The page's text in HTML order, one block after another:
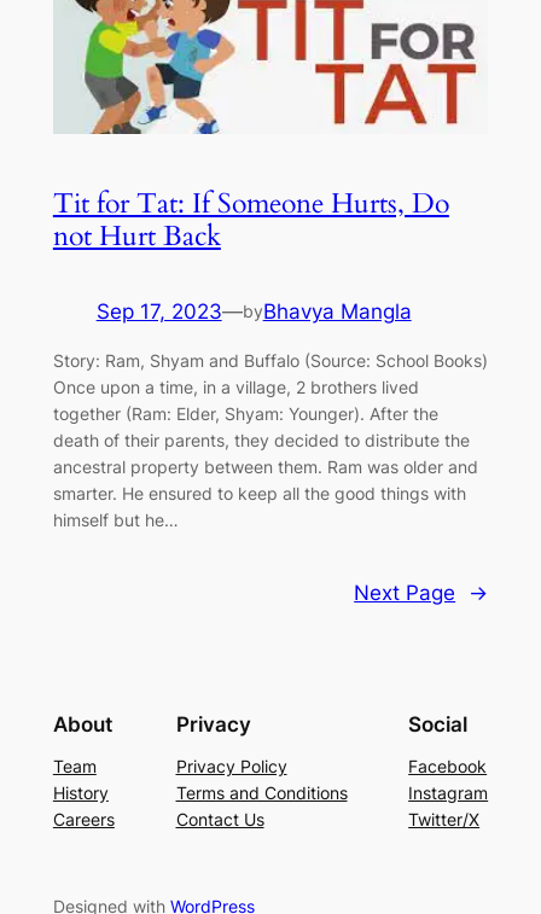
Tit for Tat: If Someone Hurts, Do
not Hurt Back
Sep 17, 2023—byBhavya Mangla
Story: Ram, Shyam and Buffalo (Source: School Books)
Once upon a time, in a village, 2 brothers lived
together (Ram: Elder, Shyam: Younger). After the
death of their parents, they decided to distribute the
ancestral property between them. Ram was older and
smarter. He ensured to keep all the good things with
himself but he…
Next Page →
About
Team
History
Careers
Privacy
Privacy Policy
Terms and Conditions
Contact Us
Social
Facebook
Instagram
Twitter/X
Designed with WordPress